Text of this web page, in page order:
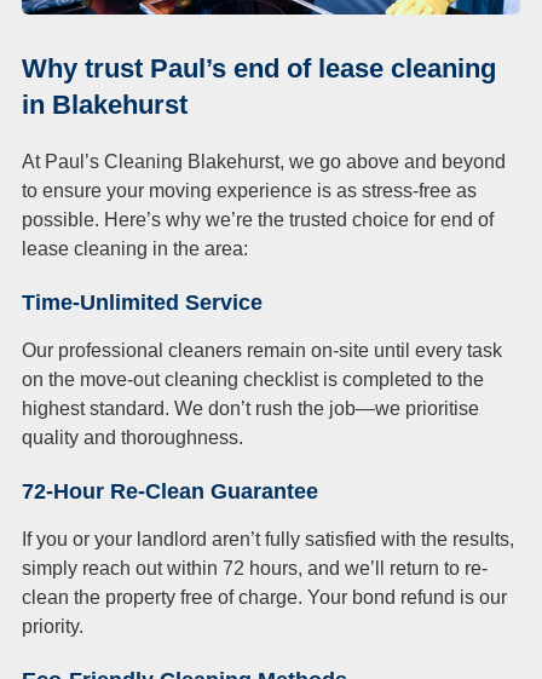
Why trust Paul’s end of lease cleaning
in Blakehurst
At Paul’s Cleaning Blakehurst, we go above and beyond
to ensure your moving experience is as stress-free as
possible. Here’s why we’re the trusted choice for end of
lease cleaning in the area:
Time-Unlimited Service
Our professional cleaners remain on-site until every task
on the move-out cleaning checklist is completed to the
highest standard. We don’t rush the job—we prioritise
quality and thoroughness.
72-Hour Re-Clean Guarantee
If you or your landlord aren’t fully satisfied with the results,
simply reach out within 72 hours, and we’ll return to re-
clean the property free of charge. Your bond refund is our
priority.